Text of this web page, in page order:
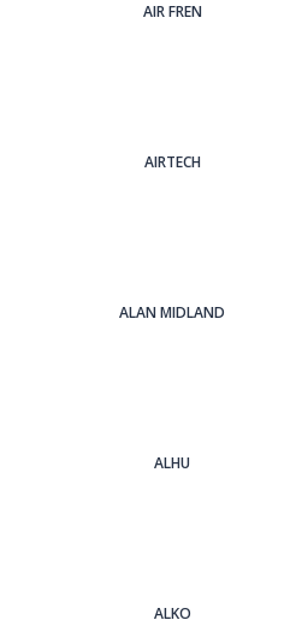
AIR FREN
AIRTECH
ALAN MIDLAND
ALHU
ALKO